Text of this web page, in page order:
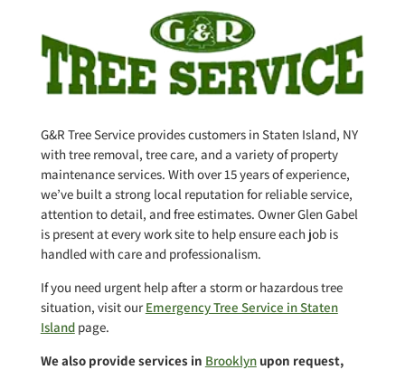
G&R Tree Service provides customers in Staten Island, NY
with tree removal, tree care, and a variety of property
maintenance services. With over 15 years of experience,
we’ve built a strong local reputation for reliable service,
attention to detail, and free estimates. Owner Glen Gabel
is present at every work site to help ensure each job is
handled with care and professionalism.
If you need urgent help after a storm or hazardous tree
situation, visit our Emergency Tree Service in Staten
Islandpage.
We also provide services in Brooklynupon request,